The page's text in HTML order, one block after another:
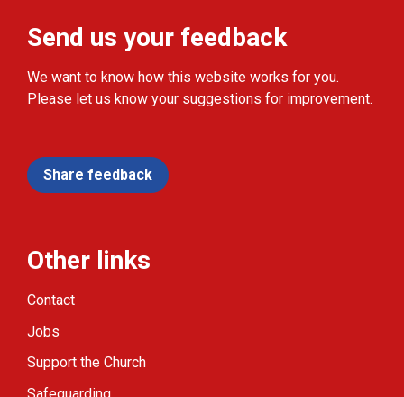
Send us your feedback
We want to know how this website works for you.
Please let us know your suggestions for improvement.
Share feedback
Other links
Contact
Jobs
Support the Church